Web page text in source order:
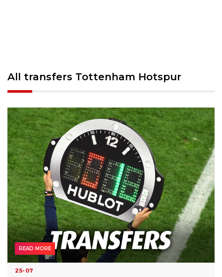
All transfers Tottenham Hotspur
25-07
READ MORE